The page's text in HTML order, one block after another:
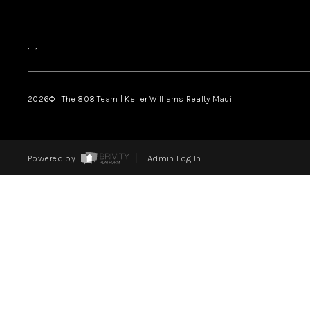
, ,
2026© The 808 Team | Keller Williams Realty Maui
Powered by Admin Log In